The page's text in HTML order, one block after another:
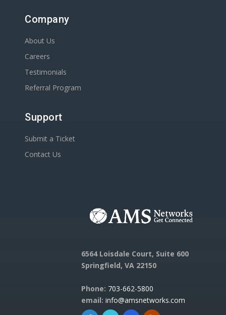
Company
About Us
Careers
Testimonials
Referral Program
Support
Submit a Ticket
Contact Us
6564 Loisdale Court, Suite 600
Springfield, VA 22150
Phone: 703-662-5800
email: info@amsnetworks.com